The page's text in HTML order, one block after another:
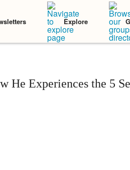
Explore
He Experiences the 5